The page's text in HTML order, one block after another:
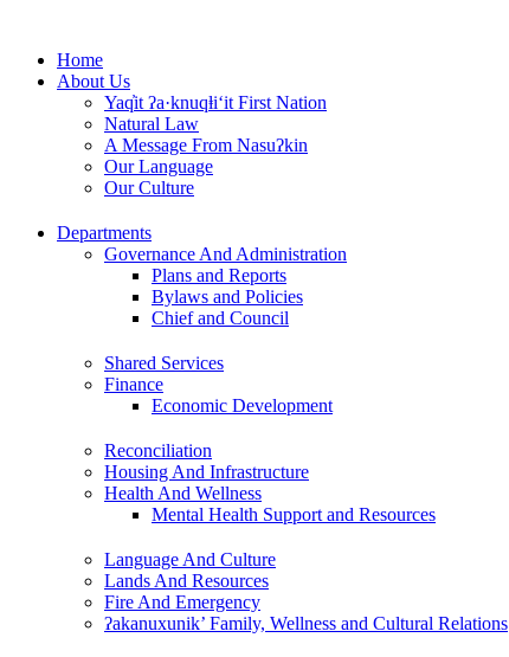
contentHome
About Us
Yaq̓it ʔa·knuqⱡi‘it First Nation
Natural Law
A Message From Nasuʔkin
Our Language
Our Culture
Departments
Governance And Administration
Plans and Reports
Bylaws and Policies
Chief and Council
Shared Services
Finance
Economic Development
Reconciliation
Housing And Infrastructure
Health And Wellness
Mental Health Support and Resources
Language And Culture
Lands And Resources
Fire And Emergency
ʔakanuxunik’ Family, Wellness and Cultural Relations